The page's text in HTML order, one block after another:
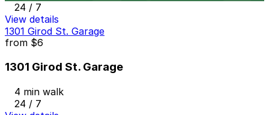
24 / 7
View details
1301 Girod St. Garage
from $6
1301 Girod St. Garage
4 min walk
24 / 7